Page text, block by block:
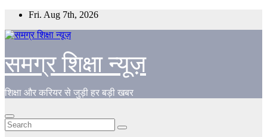
Skip
content
Fri. Aug 7th, 2026
समग्र शिक्षा न्यूज़
शिक्षा और करियर से जुड़ी हर बड़ी खबर